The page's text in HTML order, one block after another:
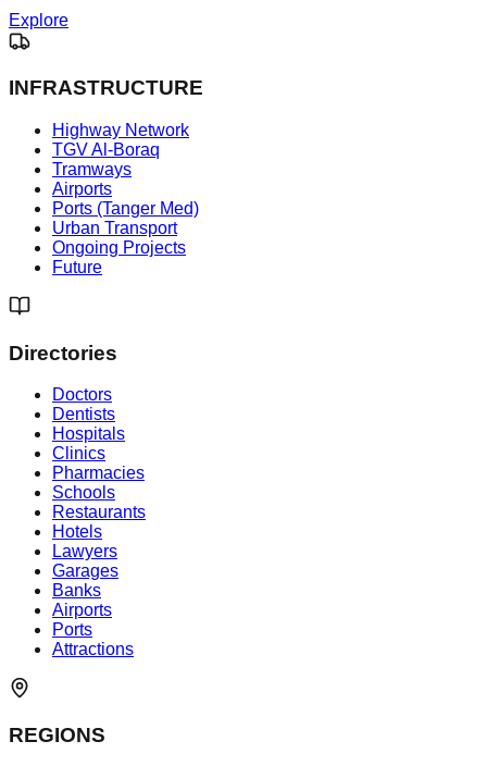
Explore
INFRASTRUCTURE
Highway Network
TGV Al-Boraq
Tramways
Airports
Ports (Tanger Med)
Urban Transport
Ongoing Projects
Future
Directories
Doctors
Dentists
Hospitals
Clinics
Pharmacies
Schools
Restaurants
Hotels
Lawyers
Garages
Banks
Airports
Ports
Attractions
REGIONS